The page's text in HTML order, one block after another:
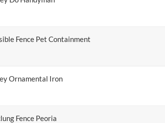
Fence Pet Containment
Ornamental Iron
Fence Peoria